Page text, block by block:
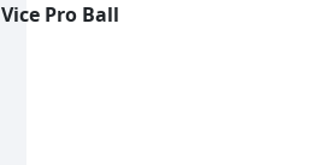
Vice Pro Ball